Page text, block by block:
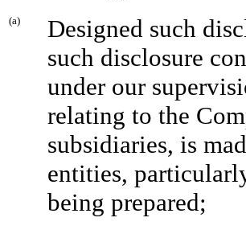
(a)
Designed such
such disclosure
under our
relating to the
subsidiaries, is
entities,
being prepared;